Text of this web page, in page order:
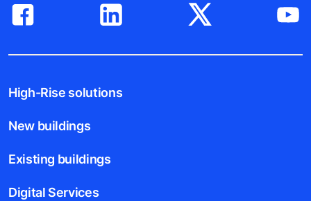
High-Rise solutions
New buildings
Existing buildings
Digital Services